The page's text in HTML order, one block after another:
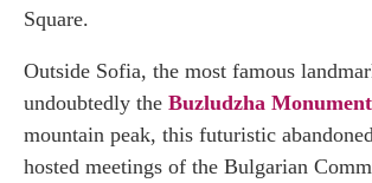
Square.
Outside Sofia, the most famous
undoubtedly the Buzludzha Monument
mountain peak, this futuristic
hosted meetings of the Bulgarian